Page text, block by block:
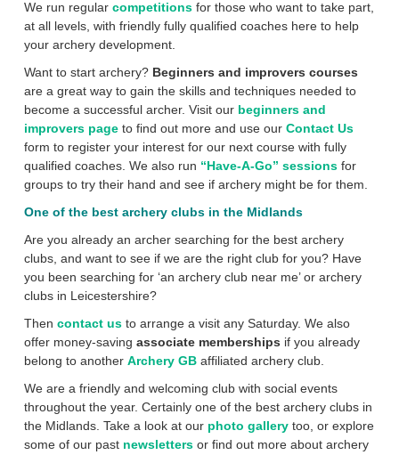
We run regularcompetitions for those who want to take part,
at all levels, with friendly fully qualified coaches here to help
your archery development.
Want to start archery? Beginners and improvers courses
are a great way to gain the skills and techniques needed to
become a successful archer. Visit our beginners and
improvers page to find out more and use ourContact Us
form to register your interest for our next course with fully
qualified coaches. We also run “Have-A-Go” sessions for
groups to try their hand and see if archery might be for them.
One of the best archery clubs in the Midlands
Are you already an archer searching for the best archery
clubs, and want to see if we are the right club for you? Have
you been searching for ‘an archery club near me’ or archery
clubs in Leicestershire?
Thencontact us to arrange a visit any Saturday. We also
offer money-savingassociate memberships if you already
belong to anotherArchery GB affiliated archery club.
We are a friendly and welcoming club with social events
throughout the year. Certainly one of the best archery clubs in
the Midlands. Take a look at our photo gallery too, or explore
some of our past newsletters or find out more about archery